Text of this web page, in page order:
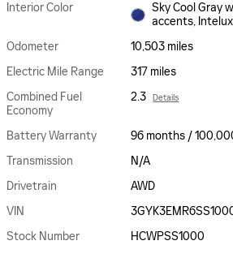
Interior Color
Sky Cool Gray
accents, Intelux
Odometer
10,503 miles
Electric Mile Range
317 miles
Combined Fuel
Economy
2.3 Details
Battery Warranty
96 months /
Transmission
N/A
Drivetrain
AWD
VIN
Stock Number
HCWPSS1000